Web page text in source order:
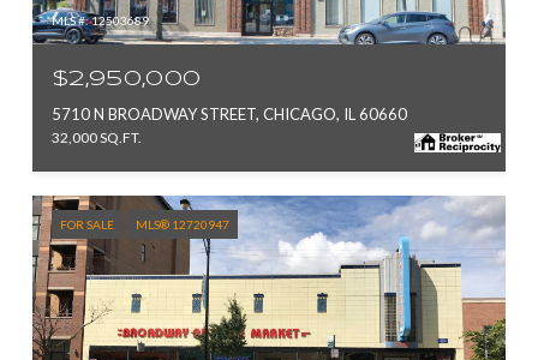
MLS #: 12503689
$2,950,000
5710 N BROADWAY STREET, CHICAGO, IL 60660
32,000 SQ.FT.
FOR SALE MLS® 12720947